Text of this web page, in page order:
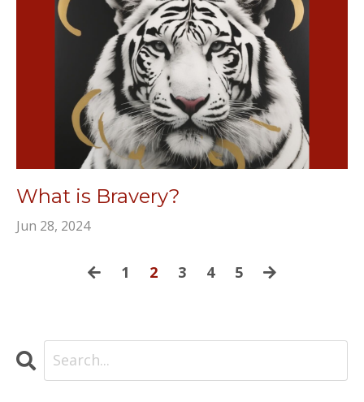
What is Bravery?
Jun 28, 2024
1 2 3 4 5